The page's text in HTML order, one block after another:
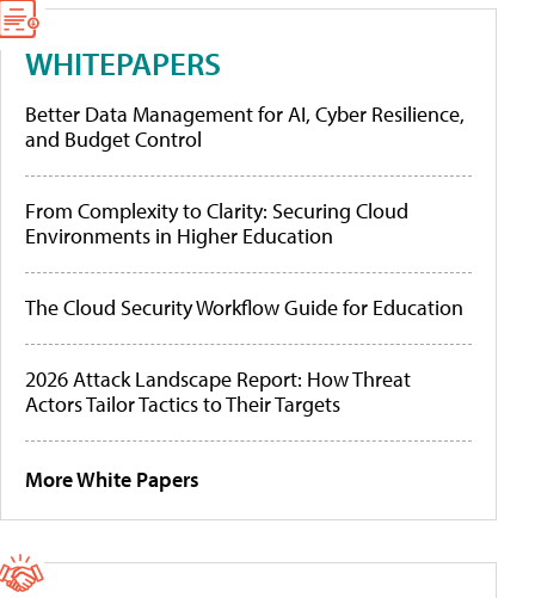
WHITEPAPERS
Better Data Management for AI, Cyber Resilience,
and Budget Control
From Complexity to Clarity: Securing Cloud
Environments in Higher Education
The Cloud Security Workflow Guide for Education
2026 Attack Landscape Report: How Threat
Actors Tailor Tactics to Their Targets
More White Papers